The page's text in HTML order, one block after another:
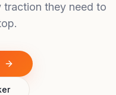
traction they need to